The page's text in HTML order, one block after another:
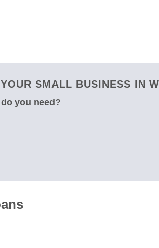
SMALL BUSINESS IN
you need?